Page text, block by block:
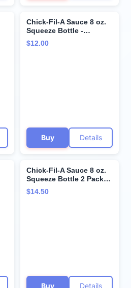
Chick-Fil-A Sauce 8 oz.
Squeeze Bottle -
resealable Container for
Dipping, Drizzling, and
$12.00
Buy Details
Chick-Fil-A Sauce 8 oz.
Squeeze Bottle 2 Pack-
Resealable Container for
Dipping, Drizzling, and
$14.50
Buy Details